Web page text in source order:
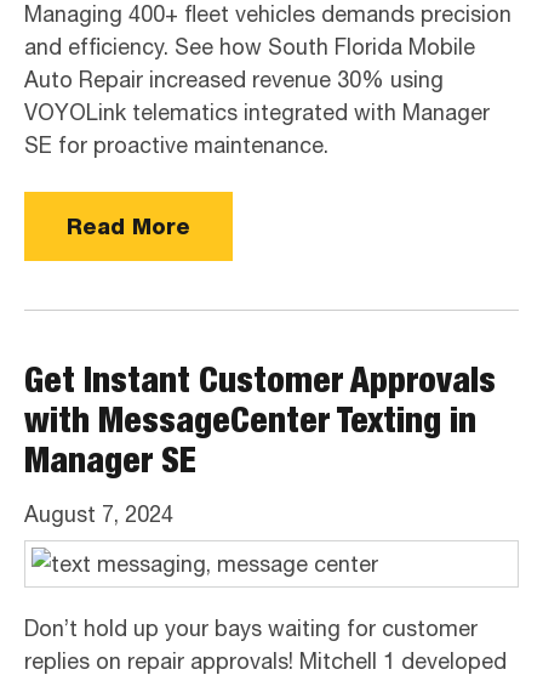
Managing 400+ fleet vehicles demands precision
and efficiency. See how South Florida Mobile
Auto Repair increased revenue 30% using
VOYOLink telematics integrated with Manager
SE for proactive maintenance.
Read More
Get Instant Customer Approvals
with MessageCenter Texting in
Manager SE
August 7, 2024
Don’t hold up your bays waiting for customer
replies on repair approvals! Mitchell 1 developed